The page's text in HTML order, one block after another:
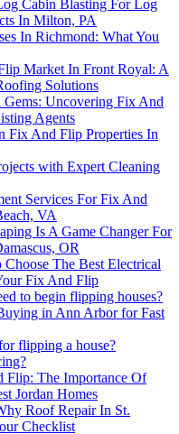
Cabin Blasting For Log
In Milton, PA
In Richmond: What You
Market In Front Royal: A
Solutions
Uncovering Fix And
Agents
Fix And Flip Properties In
with Expert Cleaning
Services For Fix And
VA
Is A Game Changer For
OR
The Best Electrical
Fix And Flip
to begin flipping houses?
in Ann Arbor for Fast
flipping a house?
The Importance Of
Jordan Homes
Roof Repair In St.
Checklist